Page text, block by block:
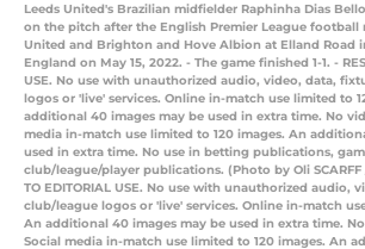
Leeds United's Brazilian midfielder Raphinha Dias
on the pitch after the English Premier League football
United and Brighton and Hove Albion at Elland Road
England on May 15, 2022. - The game finished 1-1. -
USE. No use with unauthorized audio, video, data,
logos or 'live' services. Online in-match use limited to
additional 40 images may be used in extra time. No
media in-match use limited to 120 images. An
used in extra time. No use in betting publications,
club/league/player publications. (Photo by Oli SCARFF /
TO EDITORIAL USE. No use with unauthorized audio,
club/league logos or 'live' services. Online in-match
An additional 40 images may be used in extra time.
Social media in-match use limited to 120 images. An